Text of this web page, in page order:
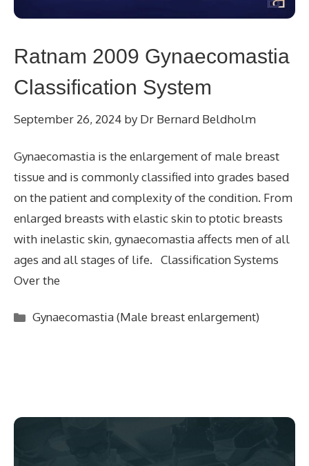
Ratnam 2009 Gynaecomastia
Classification System
September 26, 2024 by Dr Bernard Beldholm
Gynaecomastia is the enlargement of male breast
tissue and is commonly classified into grades based
on the patient and complexity of the condition. From
enlarged breasts with elastic skin to ptotic breasts
with inelastic skin, gynaecomastia affects men of all
ages and all stages of life. Classification Systems
Over the
Categories
Gynaecomastia (Male breast enlargement)